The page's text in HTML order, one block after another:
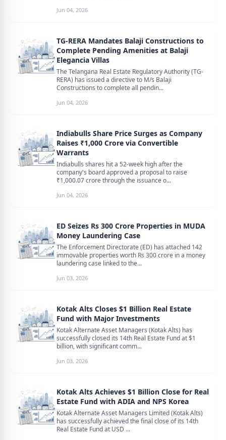
Jun 04, 2026
TG-RERA Mandates Balaji Constructions to
Complete Pending Amenities at Balaji
Elegancia Villas
The Telangana Real Estate Regulatory Authority (TG-
RERA) has issued a directive to M/s Balaji
Constructions to complete all pendin...
Jun 04, 2026
Indiabulls Share Price Surges as Company
Raises ₹1,000 Crore via Convertible
Warrants
Indiabulls shares hit a 52-week high after the
company's board approved a proposal to raise
₹1,000.07 crore through the issuance o...
Jun 04, 2026
ED Seizes Rs 300 Crore Properties in MUDA
Money Laundering Case
The Enforcement Directorate (ED) has attached 142
immovable properties worth Rs 300 crore in a money
laundering case linked to the...
Jun 03, 2026
Kotak Alts Closes $1 Billion Real Estate
Fund with Major Investments
Kotak Alternate Asset Managers (Kotak Alts) has
successfully closed its 14th Real Estate Fund at $1
billion, with significant comm...
Jun 03, 2026
Kotak Alts Achieves $1 Billion Close for Real
Estate Fund with ADIA and NPS Korea
Kotak Alternate Asset Managers Limited (Kotak Alts)
has successfully achieved the final close of its 14th
Real Estate Fund at USD ...